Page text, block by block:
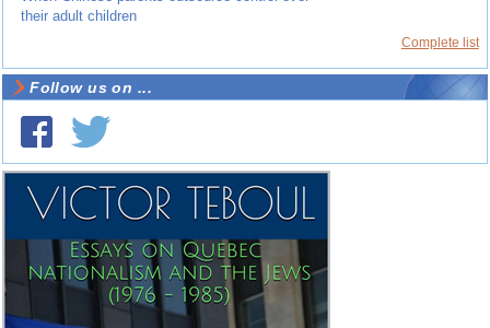
their adult children
Complete list
Follow us on ...